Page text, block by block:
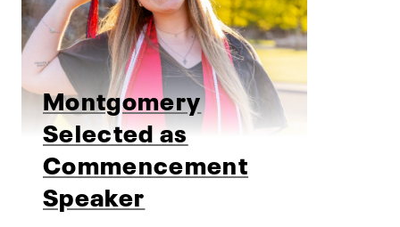
Montgomery
Selected as
Commencement
Speaker